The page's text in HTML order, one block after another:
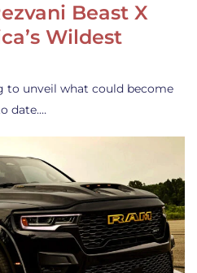
Beast X
Wildest
to unveil what could become
date.…